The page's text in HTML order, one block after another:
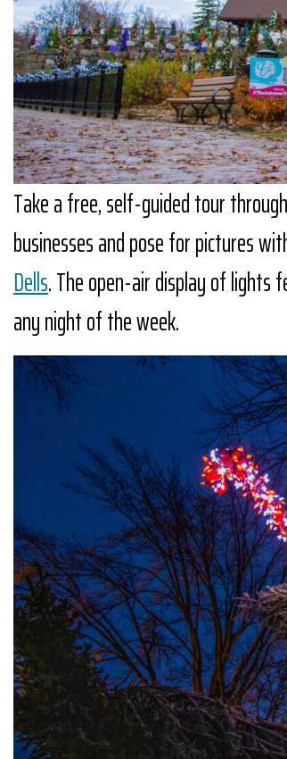
Take a free, self-guided tour
businesses and pose for pictures
Dells. The open-air display of lights
any night of the week.